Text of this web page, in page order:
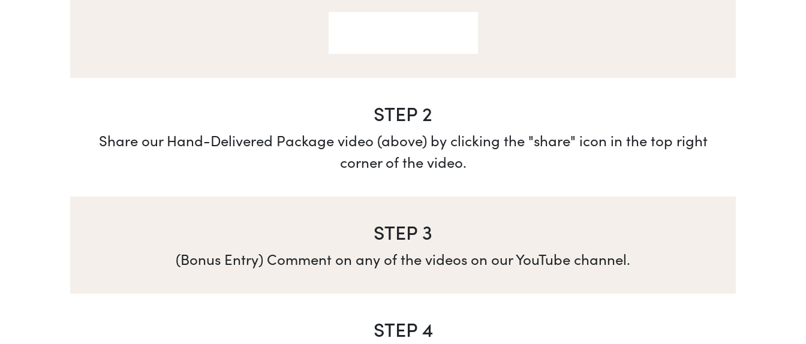
STEP 2
Share our Hand-Delivered Package video (above) by clicking the "share" icon in the top right
corner of the video.
STEP 3
(Bonus Entry) Comment on any of the videos on our YouTube channel.
STEP 4